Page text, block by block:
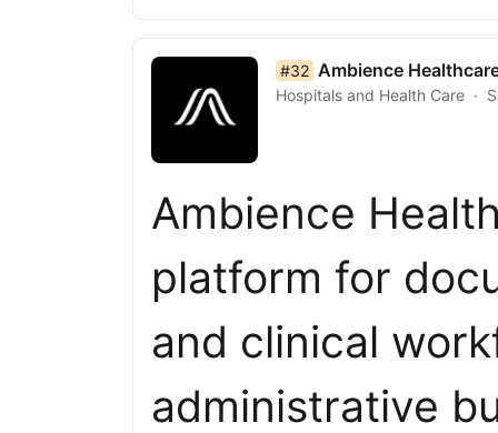
list item 32 of 50#32 Ambience
Hospitals and Health Care
Ambience
platform for
and clinical
administrative